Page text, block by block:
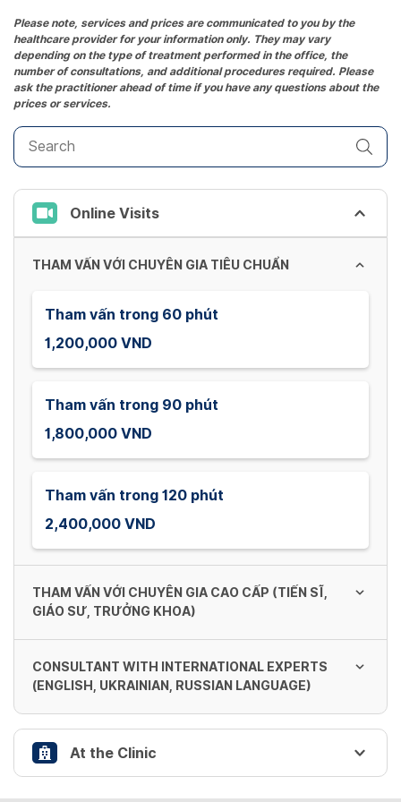
the
question
mark
key
to
get
the
keyboard
shortcuts
for
changing
dates.
Please note, services and prices are communicated to you by the
healthcare provider for your information only. They may vary
depending on the type of treatment performed in the office, the
number of consultations, and additional procedures required. Please
ask the practitioner ahead of time if you have any questions about the
prices or services.
Online Visits
THAM VẤN VỚI CHUYÊN GIA TIÊU CHUẨN
Tham vấn trong 60 phút
1,200,000 VND
Tham vấn trong 90 phút
1,800,000 VND
Tham vấn trong 120 phút
2,400,000 VND
THAM VẤN VỚI CHUYÊN GIA CAO CẤP (TIẾN SĨ,
GIÁO SƯ, TRƯỞNG KHOA)
Tham vấn trong 60 phút
Tham vấn trong 90 phút
2,700,000 VND
CONSULTANT WITH INTERNATIONAL EXPERTS
(ENGLISH, UKRAINIAN, RUSSIAN LANGUAGE)
Tham vấn trong 60 phút
2,400,000 VND
At the Clinic